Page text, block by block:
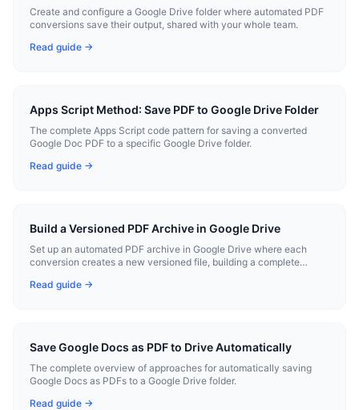
Create and configure a Google Drive folder where automated PDF
conversions save their output, shared with your whole team.
Read guide →
Apps Script Method: Save PDF to Google Drive Folder
The complete Apps Script code pattern for saving a converted
Google Doc PDF to a specific Google Drive folder.
Read guide →
Build a Versioned PDF Archive in Google Drive
Set up an automated PDF archive in Google Drive where each
conversion creates a new versioned file, building a complete
Read guide →
Save Google Docs as PDF to Drive Automatically
The complete overview of approaches for automatically saving
Google Docs as PDFs to a Google Drive folder.
Read guide →